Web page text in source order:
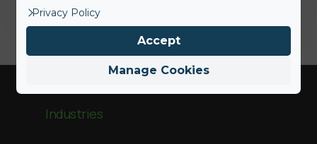
Industries
Privacy Policy
Manage Cookies
Accept